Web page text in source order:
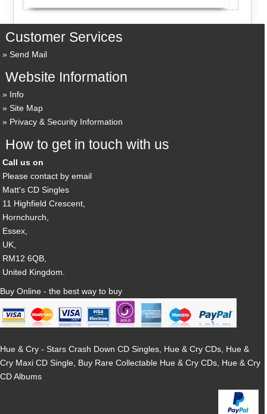
Customer Services
Send Mail
Website Information
Info
Site Map
Privacy & Security Information
How to get in touch with us
Call us on
Please contact by email
Matt's CD Singles
11 Highfield Crescent,
Hornchurch,
Essex,
UK,
RM12 6QB,
United Kingdom.
Buy Online - the best way to buy
Hue & Cry - Stars Crash Down CD Singles, Hue & Cry CDs, Hue &
Cry Maxi CD Single, Buy Rare Collectable Hue & Cry CDs, Hue & Cry
CD Albums